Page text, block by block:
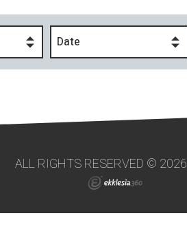
Date
ALL RIGHTS RESERVED © 2026